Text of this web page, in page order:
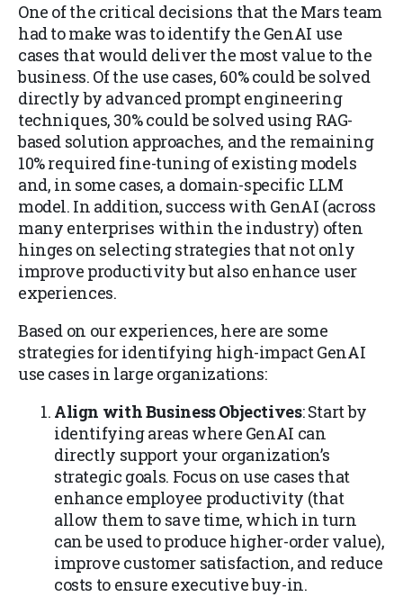
One of the critical decisions that the Mars team
had to make was to identify the GenAI use
cases that would deliver the most value to the
business. Of the use cases, 60% could be solved
directly by advanced prompt engineering
techniques, 30% could be solved using RAG-
based solution approaches, and the remaining
10% required fine-tuning of existing models
and, in some cases, a domain-specific LLM
model. In addition, success with GenAI (across
many enterprises within the industry) often
hinges on selecting strategies that not only
improve productivity but also enhance user
experiences.
Based on our experiences, here are some
strategies for identifying high-impact GenAI
use cases in large organizations:
Align with Business Objectives: Start by
identifying areas where GenAI can
directly support your organization’s
strategic goals. Focus on use cases that
enhance employee productivity (that
allow them to save time, which in turn
can be used to produce higher-order value),
improve customer satisfaction, and reduce
costs to ensure executive buy-in.